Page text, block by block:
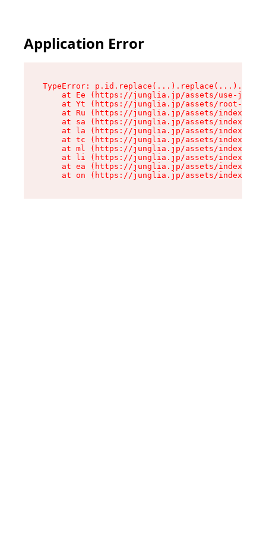
Application Error
TypeError:
at Ee (https://junglia.jp/assets/use-json-
at Yt (https://junglia.jp/assets/root-
at Ru (https://junglia.jp/assets/index-s-
at sa (https://junglia.jp/assets/index-s-
at la (https://junglia.jp/assets/index-s-
at tc (https://junglia.jp/assets/index-s-
at ml (https://junglia.jp/assets/index-s-
at li (https://junglia.jp/assets/index-s-
at ea (https://junglia.jp/assets/index-s-
at on (https://junglia.jp/assets/index-s-